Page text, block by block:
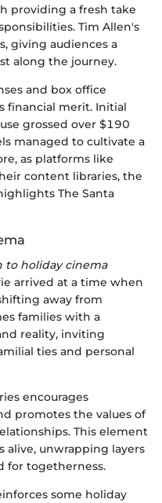
providing a fresh take
Tim Allen's
giving audiences a
along the journey.
and box office
financial merit. Initial
grossed over $190
managed to cultivate a
as platforms like
content libraries, the
The Santa
to holiday cinema
arrived at a time when
away from
families with a
reality, inviting
ties and personal
encourages
promotes the values of
This element
alive, unwrapping layers
for togetherness.
some holiday